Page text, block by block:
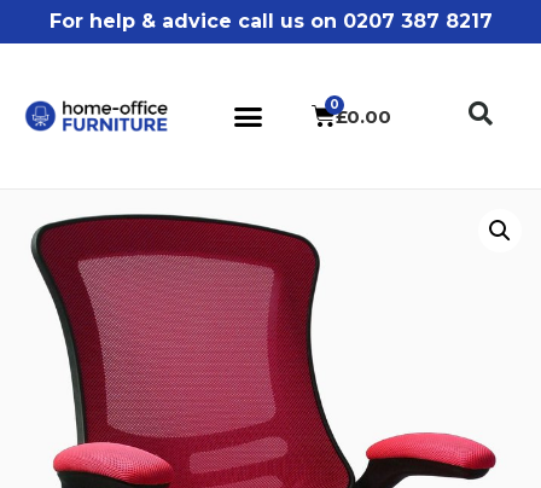
For help & advice call us on 0207 387 8217
£0.00